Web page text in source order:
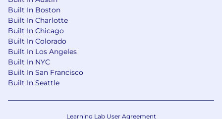
Built In Boston
Built In Charlotte
Built In Chicago
Built In Colorado
Built In Los Angeles
Built In NYC
Built In San Francisco
Built In Seattle
Learning Lab User Agreement